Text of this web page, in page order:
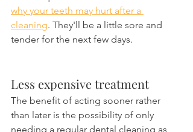
why your teeth may hurt after a
cleaning. They'll be a little sore and
tender for the next few days.
Less expensive treatment
The benefit of acting sooner rather
than later is the possibility of only
needing a regular dental cleaning as